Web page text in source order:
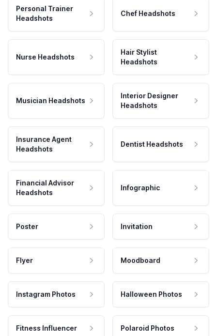
Personal Trainer
Headshots
Chef Headshots
Nurse Headshots
Hair Stylist
Headshots
Musician Headshots
Interior Designer
Headshots
Insurance Agent
Headshots
Dentist Headshots
Financial Advisor
Headshots
Infographic
Poster Invitation
Flyer Moodboard
Instagram Photos Halloween Photos
Fitness Influencer Polaroid Photos